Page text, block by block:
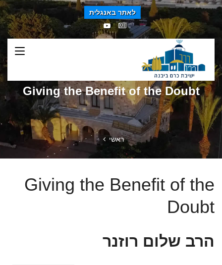
לאתר באנגלית
Giving the Benefit of the Doubt
ראשי
Giving the Benefit of the
Doubt
הרב שלום רוזנר